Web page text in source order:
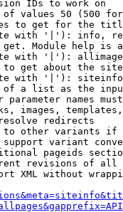
IDs to work on
values 50 (500
to get for the
with '|'): info,
Module help is
with '|'):
get about the
with '|'):
a list as the
parameter names
images,
redirects
other variants
variant
pageids
revisions of all
XML without